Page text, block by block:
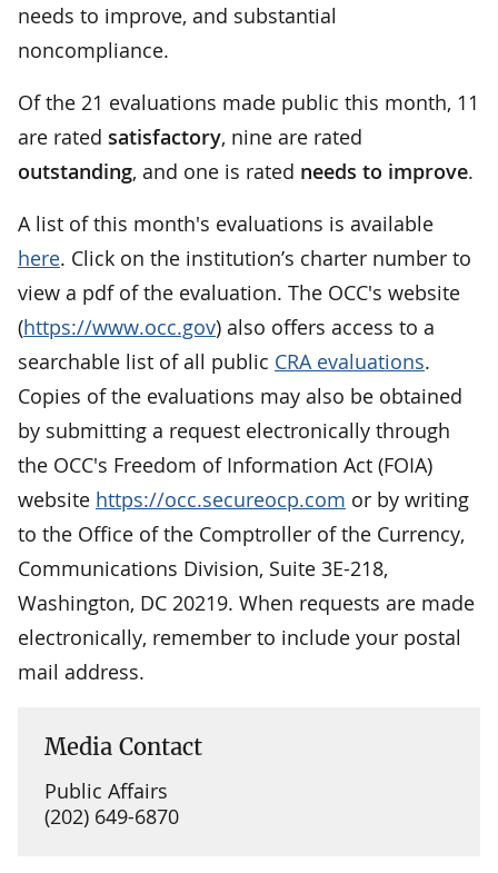
needs to improve, and substantial
noncompliance.
Of the 21 evaluations made public this month, 11
are rated satisfactory, nine are rated
outstanding, and one is rated needs to improve.
A list of this month's evaluations is available
here. Click on the institution’s charter number to
view a pdf of the evaluation. The OCC's website
(https://www.occ.gov) also offers access to a
searchable list of all public CRA evaluations.
Copies of the evaluations may also be obtained
by submitting a request electronically through
the OCC's Freedom of Information Act (FOIA)
website https://occ.secureocp.com or by writing
to the Office of the Comptroller of the Currency,
Communications Division, Suite 3E-218,
Washington, DC 20219. When requests are made
electronically, remember to include your postal
mail address.
Media Contact
Public Affairs
(202) 649-6870